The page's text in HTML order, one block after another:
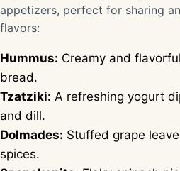
appetizers, perfect for sharing
flavors:
Hummus: Creamy and
bread.
Tzatziki: A refreshing yogurt
and dill.
Dolmades: Stuffed grape
spices.